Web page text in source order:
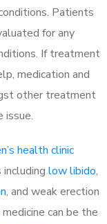
Patients
for any
If treatment
medication and
other treatment
issue.
health clinic
low libido,
, and weak erection
can be the